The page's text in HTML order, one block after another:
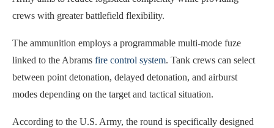
crews with greater battlefield flexibility.
The ammunition employs a programmable multi-mode fuze
linked to the Abrams fire control system. Tank crews can select
between point detonation, delayed detonation, and airburst
modes depending on the target and tactical situation.
According to the U.S. Army, the round is specifically designed